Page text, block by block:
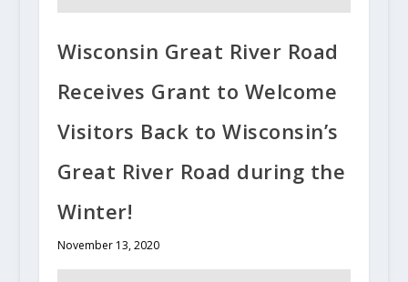
Wisconsin Great River Road
Receives Grant to Welcome
Visitors Back to Wisconsin’s
Great River Road during the
Winter!
November 13, 2020